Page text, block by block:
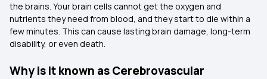
the brains. Your brain cells cannot get the oxygen and
nutrients they need from blood, and they start to die within a
few minutes. This can cause lasting brain damage, long-term
disability, or even death.
Why is it known as Cerebrovascular